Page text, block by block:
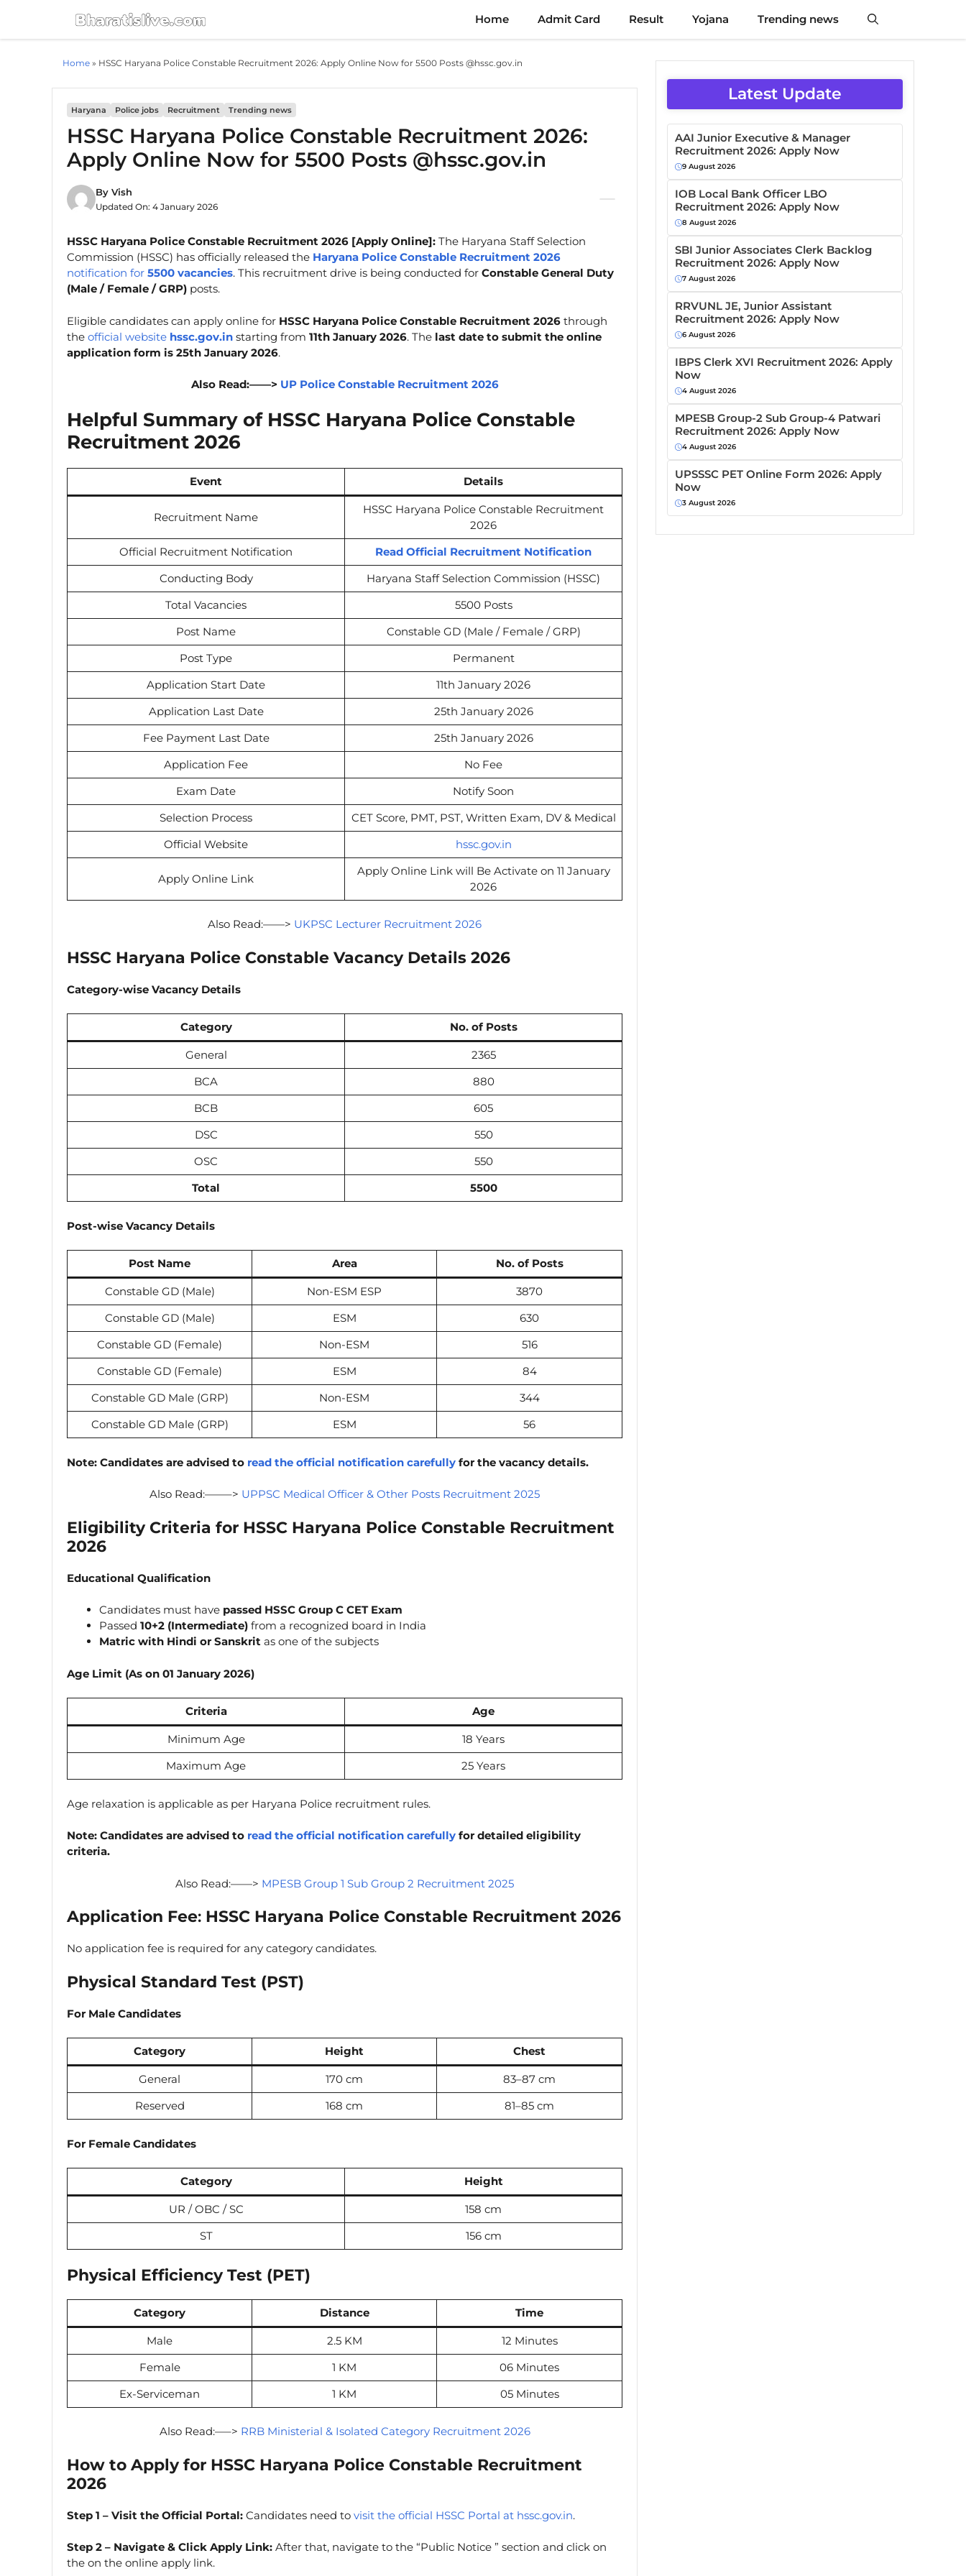
content
Home Admit Card Result Yojana Trending news
Home » HSSC Haryana Police Constable Recruitment 2026: Apply Online Now for 5500 Posts @hssc.gov.in
Haryana Police jobs Recruitment Trending news
HSSC Haryana Police Constable Recruitment 2026:
Apply Online Now for 5500 Posts @hssc.gov.in
By Vish
Updated On: 4 January 2026
HSSC Haryana Police Constable Recruitment 2026 [Apply Online]: The Haryana Staff Selection
Commission (HSSC) has officially released the Haryana Police Constable Recruitment 2026
notification for 5500 vacancies. This recruitment drive is being conducted for Constable General Duty
(Male / Female / GRP) posts.
Eligible candidates can apply online for HSSC Haryana Police Constable Recruitment 2026 through
the official website hssc.gov.in starting from 11th January 2026. The last date to submit the online
application form is 25th January 2026.
Also Read:——> UP Police Constable Recruitment 2026
Helpful Summary of HSSC Haryana Police Constable
Recruitment 2026
Event Details
Recruitment Name
HSSC Haryana Police Constable Recruitment
2026
Official Recruitment Notification
Read Official Recruitment Notification
Conducting Body
Haryana Staff Selection Commission (HSSC)
Total Vacancies
5500 Posts
Post Name
Constable GD (Male / Female / GRP)
Post Type
Permanent
Application Start Date
11th January 2026
Application Last Date
25th January 2026
Fee Payment Last Date
25th January 2026
Application Fee
No Fee
Exam Date
Notify Soon
Selection Process
CET Score, PMT, PST, Written Exam, DV & Medical
Official Website
hssc.gov.in
Apply Online Link
Apply Online Link will Be Activate on 11 January
2026
Also Read:——> UKPSC Lecturer Recruitment 2026
HSSC Haryana Police Constable Vacancy Details 2026
Category-wise Vacancy Details
Category No. of Posts
General
2365
BCA
880
BCB
605
DSC
550
OSC
550
Total
5500
Post-wise Vacancy Details
Post Name Area No. of Posts
Constable GD (Male) Non-ESM ESP
3870
Constable GD (Male)
ESM
630
Constable GD (Female)
Non-ESM
516
Constable GD (Female)
ESM
84
Constable GD Male (GRP)
Non-ESM
344
Constable GD Male (GRP)
ESM 56
Note: Candidates are advised to read the official notification carefully for the vacancy details.
Also Read:——–> UPPSC Medical Officer & Other Posts Recruitment 2025
Eligibility Criteria for HSSC Haryana Police Constable Recruitment
2026
Educational Qualification
Candidates must have passed HSSC Group C CET Exam
Passed 10+2 (Intermediate) from a recognized board in India
Matric with Hindi or Sanskrit as one of the subjects
Age Limit (As on 01 January 2026)
Criteria Age
Minimum Age
18 Years
Maximum Age
25 Years
Age relaxation is applicable as per Haryana Police recruitment rules.
Note: Candidates are advised to read the official notification carefully for detailed eligibility
criteria.
Also Read:——> MPESB Group 1 Sub Group 2 Recruitment 2025
Application Fee: HSSC Haryana Police Constable Recruitment 2026
No application fee is required for any category candidates.
Physical Standard Test (PST)
For Male Candidates
Category Height Chest
General 170 cm
83–87 cm
Reserved
168 cm 81–85 cm
For Female Candidates
Category Height
UR / OBC / SC
158 cm
ST
156 cm
Physical Efficiency Test (PET)
Category Distance Time
Male 2.5 KM
12 Minutes
Female
1 KM
06 Minutes
Ex-Serviceman
1 KM 05 Minutes
Also Read:—–> RRB Ministerial & Isolated Category Recruitment 2026
How to Apply for HSSC Haryana Police Constable Recruitment
2026
Step 1 – Visit the Official Portal: Candidates need to visit the official HSSC Portal at hssc.gov.in.
Step 2 – Navigate & Click Apply Link: After that, navigate to the “Public Notice ” section and click on
the on the online apply link.
Latest Update
AAI Junior Executive & Manager
Recruitment 2026: Apply Now
9 August 2026
IOB Local Bank Officer LBO
Recruitment 2026: Apply Now
8 August 2026
SBI Junior Associates Clerk Backlog
Recruitment 2026: Apply Now
7 August 2026
RRVUNL JE, Junior Assistant
Recruitment 2026: Apply Now
6 August 2026
IBPS Clerk XVI Recruitment 2026: Apply
Now
4 August 2026
MPESB Group-2 Sub Group-4 Patwari
Recruitment 2026: Apply Now
4 August 2026
UPSSSC PET Online Form 2026: Apply
Now
3 August 2026